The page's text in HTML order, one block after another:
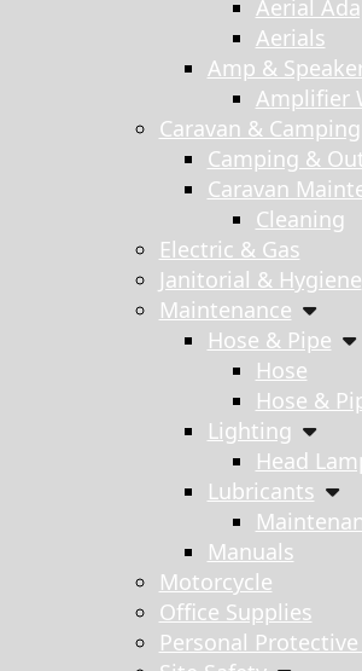
Aerial
Aerials
Amp &
Amplifier
Caravan & Camping
Camping &
Caravan
Cleaning
Electric & Gas
Janitorial & Hygiene
Maintenance
Hose & Pipe
Hose
Hose &
Lighting
Head
Lubricants
Manuals
Motorcycle
Office Supplies
Personal